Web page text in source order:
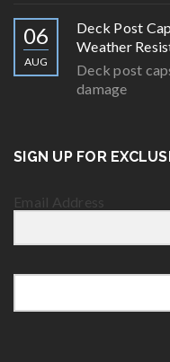
06
AUG
Deck Post
Weather
Deck post
damage
SIGN UP FOR
Email Address